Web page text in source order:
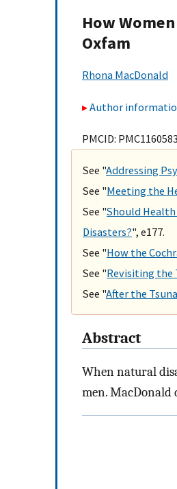
How
Oxfam
Rhona MacDonald
Author
PMCID:
See "Addressing
See "Meeting the
See "Should
Disasters?", e177.
See "How the
See "Revisiting the
See "After the
Abstract
When natural
men. MacDonald